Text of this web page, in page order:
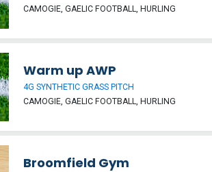
CAMOGIE, GAELIC FOOTBALL, HURLING
Warm up AWP
4G SYNTHETIC GRASS PITCH
CAMOGIE, GAELIC FOOTBALL, HURLING
Broomfield Gym